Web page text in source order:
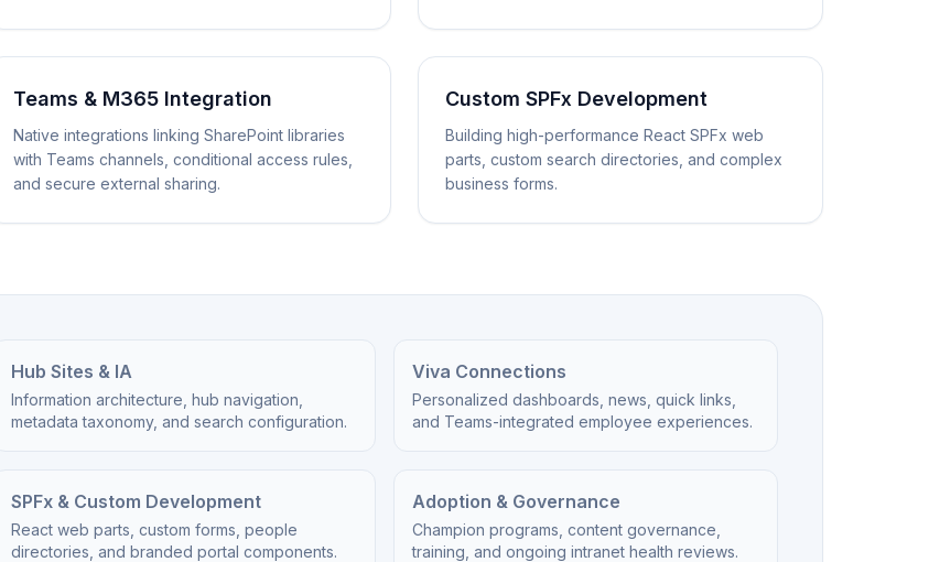
Teams & M365 Integration
Native integrations linking SharePoint libraries
with Teams channels, conditional access rules,
and secure external sharing.
Custom SPFx Development
Building high-performance React SPFx web
parts, custom search directories, and complex
business forms.
Hub Sites & IA
Information architecture, hub navigation,
metadata taxonomy, and search configuration.
Viva Connections
Personalized dashboards, news, quick links,
and Teams-integrated employee experiences.
SPFx & Custom Development
React web parts, custom forms, people
directories, and branded portal components.
Adoption & Governance
Champion programs, content governance,
training, and ongoing intranet health reviews.